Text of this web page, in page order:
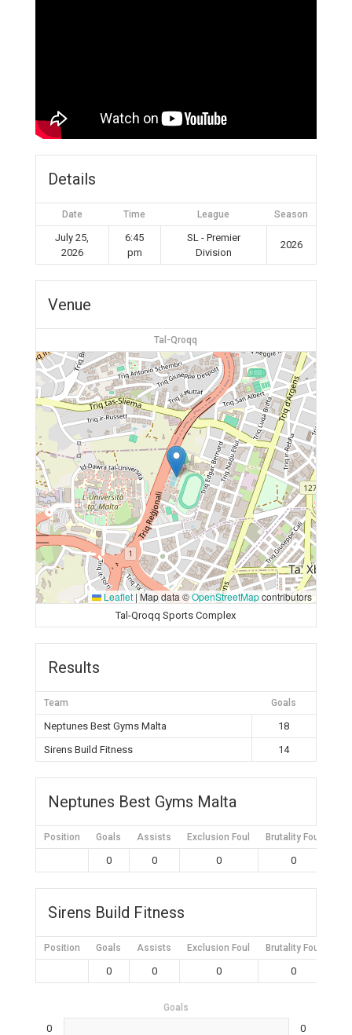
Details
Date Time League Season
July 25,
2026
6:45
pm
SL - Premier
Division
2026
Venue
Tal-Qroqq
Leaflet | Map data ©OpenStreetMapcontributors
Tal-Qroqq Sports Complex
Results
Team Goals
Neptunes Best Gyms Malta
18
Sirens Build Fitness
14
Neptunes Best Gyms Malta
Position Goals Assists Exclusion Foul Brutality Foul
0 0 0 0
Sirens Build Fitness
Position Goals Assists Exclusion Foul Brutality Foul
0 0 0 0
Goals
0 0